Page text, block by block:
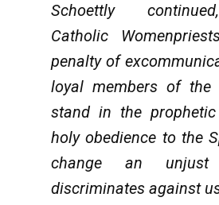
Schoettly
Catholic
penalty of
loyal members of the
stand in the
holy obedience to the
change an
discriminates against